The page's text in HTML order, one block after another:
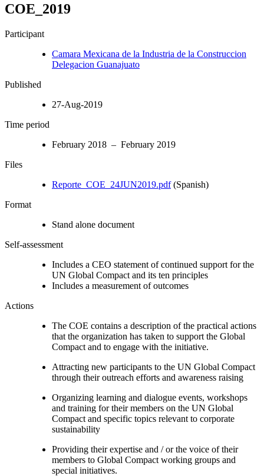
COE_2019
Participant
Camara Mexicana de la Industria de la Construccion
Delegacion Guanajuato
Published
27-Aug-2019
Time period
February 2018 – February 2019
Files
Reporte_COE_24JUN2019.pdf(Spanish)
Format
Stand alone document
Self-assessment
Includes a CEO statement of continued support for the
UN Global Compact and its ten principles
Includes a measurement of outcomes
Actions
The COE contains a description of the practical actions
that the organization has taken to support the Global
Compact and to engage with the initiative.
Attracting new participants to the UN Global Compact
through their outreach efforts and awareness raising
Organizing learning and dialogue events, workshops
and training for their members on the UN Global
Compact and specific topics relevant to corporate
sustainability
Providing their expertise and / or the voice of their
members to Global Compact working groups and
special initiatives.